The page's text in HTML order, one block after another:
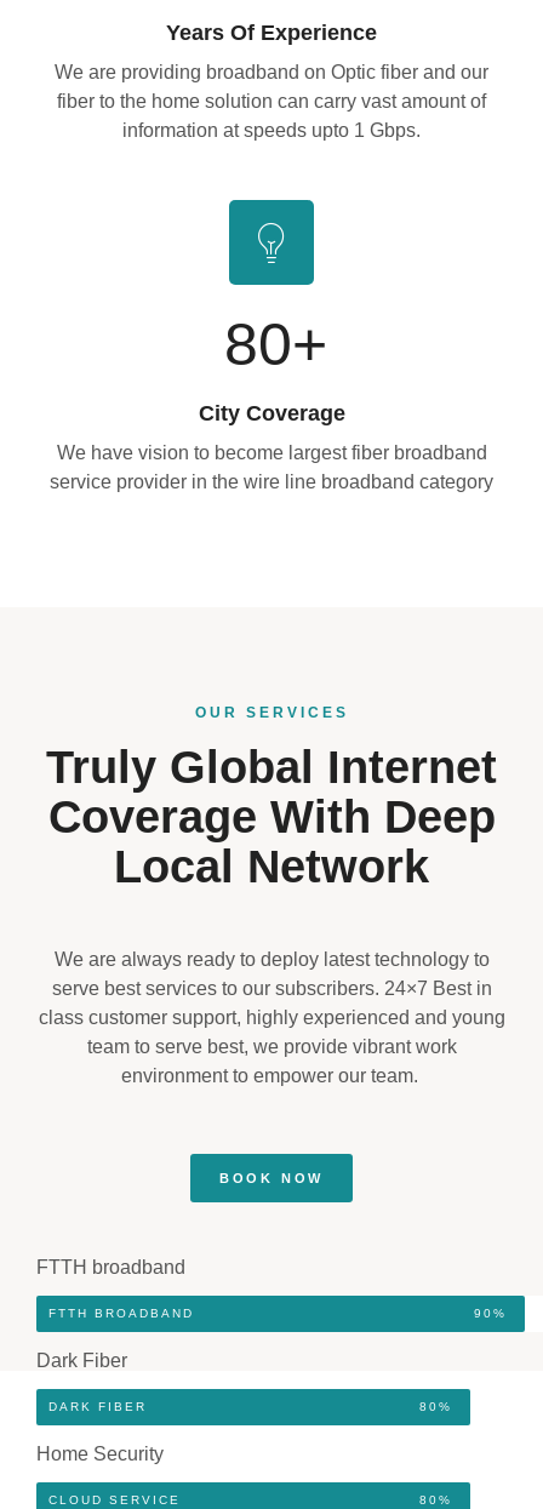
Years Of Experience
We are providing broadband on Optic fiber and our
fiber to the home solution can carry vast amount of
information at speeds upto 1 Gbps.
80+
City Coverage
We have vision to become largest fiber broadband
service provider in the wire line broadband category
OUR SERVICES
Truly Global Internet
Coverage With Deep
Local Network
We are always ready to deploy latest technology to
serve best services to our subscribers. 24×7 Best in
class customer support, highly experienced and young
team to serve best, we provide vibrant work
environment to empower our team.
BOOK NOW
FTTH broadband
FTTH BROADBAND 90%
Dark Fiber
DARK FIBER 80%
Home Security
CLOUD SERVICE 80%